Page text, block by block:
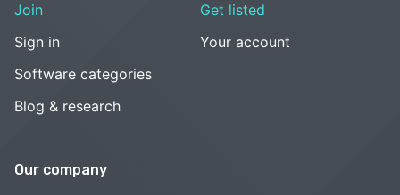
Join
Sign in
Software categories
Blog & research
Get listed
Your account
Our company